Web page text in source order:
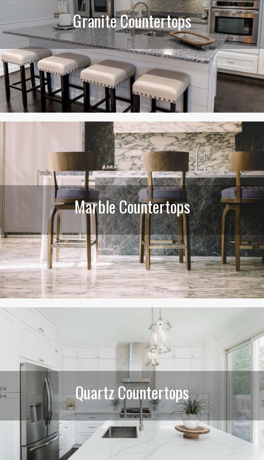
Granite Countertops
Marble Countertops
Quartz Countertops